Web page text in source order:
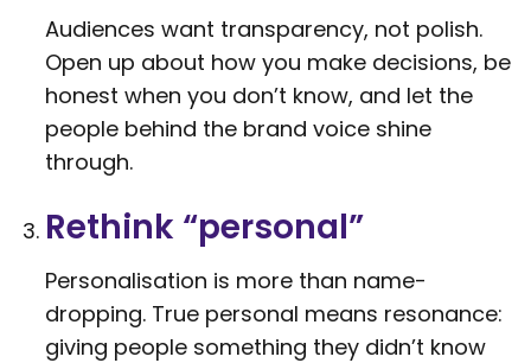
Audiences want transparency, not polish.
Open up about how you make decisions, be
honest when you don’t know, and let the
people behind the brand voice shine
through.
Rethink “personal”
Personalisation is more than name-
dropping. True personal means resonance:
giving people something they didn’t know